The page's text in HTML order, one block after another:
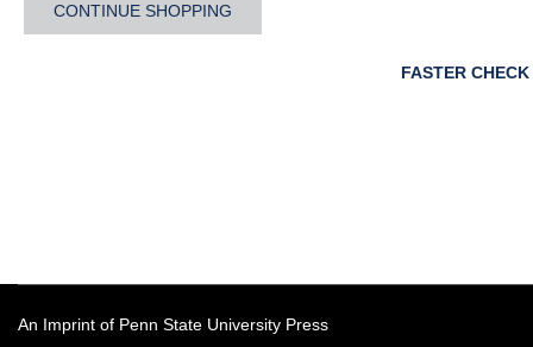
CONTINUE SHOPPING
FASTER
An Imprint of Penn State University Press